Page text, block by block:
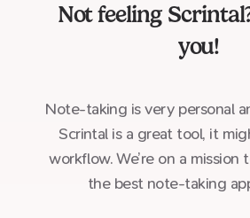
Not feeling Scrintal
you!
Note-taking is very personal
Scrintal is a great tool, it
workflow. We’re on a mission
the best note-taking